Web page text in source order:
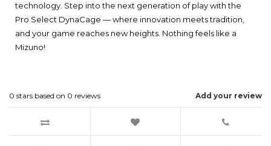
technology. Step into the next generation of play with the
Pro Select DynaCage — where innovation meets tradition,
and your game reaches new heights. Nothing feels like a
Mizuno!
Add your review
0 stars based on 0 reviews